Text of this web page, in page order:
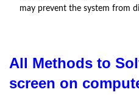
may prevent the system from
All Methods to
screen on